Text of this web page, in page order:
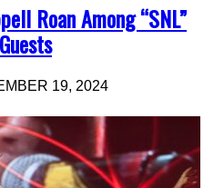
Roan Among “SNL”
19, 2024